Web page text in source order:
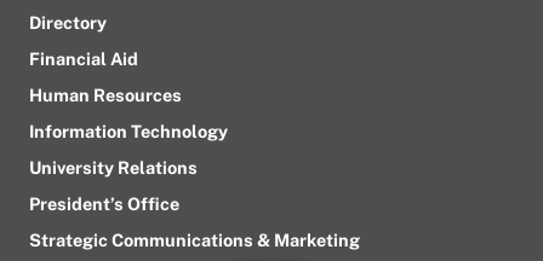
Directory
Financial Aid
Human Resources
Information Technology
University Relations
President’s Office
Strategic Communications & Marketing